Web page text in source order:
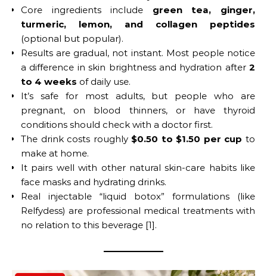
Core ingredients include green tea, ginger,
turmeric, lemon, and collagen peptides
(optional but popular).
Results are gradual, not instant. Most people notice
a difference in skin brightness and hydration after 2
to 4 weeks of daily use.
It’s safe for most adults, but people who are
pregnant, on blood thinners, or have thyroid
conditions should check with a doctor first.
The drink costs roughly $0.50 to $1.50 per cup to
make at home.
It pairs well with other natural skin-care habits like
face masks and hydrating drinks.
Real injectable “liquid botox” formulations (like
Relfydess) are professional medical treatments with
no relation to this beverage [1].